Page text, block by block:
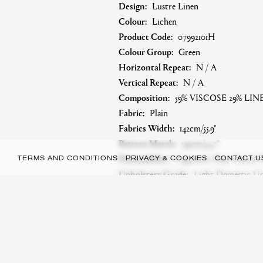
Design: Lustre Linen
Colour: Lichen
Product Code: 07992101H
Colour Group: Green
Horizontal Repeat: N / A
Vertical Repeat: N / A
Composition: 59% VISCOSE 29%
Fabric: Plain
Fabrics Width: 142cm/55.9"
Pattern Match:
139cm/54.7"
Flammability: Cigarette: Pass. Match:
Upholstery Grade: Light Domestic
TERMS AND CONDITIONS PRIVACY & COOKIES CONTACT